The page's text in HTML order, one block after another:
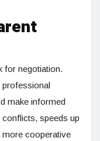
for negotiation.
professional
make informed
speeds up
more cooperative